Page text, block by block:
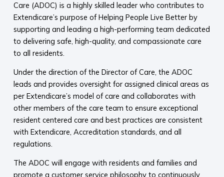
Care (ADOC) is a highly skilled leader who contributes to
Extendicare’s purpose of Helping People Live Better by
supporting and leading a high-performing team dedicated
to delivering safe, high-quality, and compassionate care
to all residents.
Under the direction of the Director of Care, the ADOC
leads and provides oversight for assigned clinical areas as
per Extendicare’s model of care and collaborates with
other members of the care team to ensure exceptional
resident centered care and best practices are consistent
with Extendicare, Accreditation standards, and all
regulations.
The ADOC will engage with residents and families and
promote a customer service philosophy to continuously